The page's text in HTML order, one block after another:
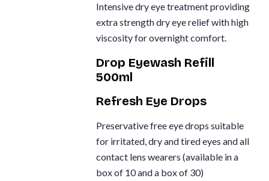
Intensive dry eye treatment providing
extra strength dry eye relief with high
viscosity for overnight comfort.
Drop Eyewash Refill
500ml
Refresh Eye Drops
Preservative free eye drops suitable
for irritated, dry and tired eyes and all
contact lens wearers (available in a
box of 10 and a box of 30)